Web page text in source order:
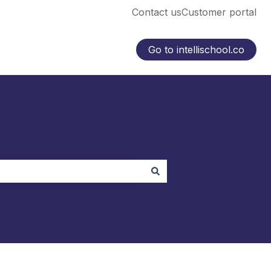
Contact usCustomer portal
Go to intellischool.co